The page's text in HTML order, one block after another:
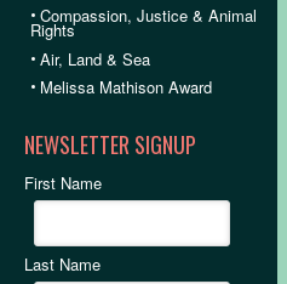
•Compassion, Justice & Animal
Rights
•Air, Land & Sea
• Melissa Mathison Award
NEWSLETTER SIGNUP
First Name
Last Name